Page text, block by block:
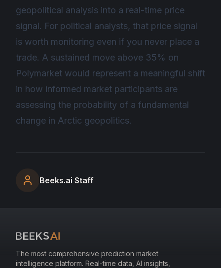
geopolitical analysis into a real-time price
signal. For political analysts, that price signal
is worth monitoring even if you never place a
trade. A sustained move above 35% on
Polymarket would represent a meaningful shift
in how informed market participants are
assessing the probability of a fundamental
change in Arctic geopolitics.
Beeks.ai Staff
The most comprehensive prediction market
intelligence platform. Real-time data, AI insights,